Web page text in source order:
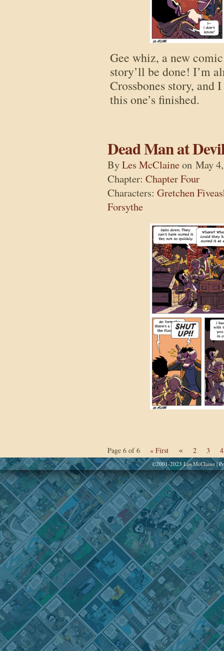
Gee whiz, a new
story’ll be done! I’m
Crossbones story, and
this one’s finished.
Dead Man at
ByLes McClaineon May
Chapter: Chapter Four
Characters: Gretchen
Forsythe
Page 6 of 6 « First « 2 3 4
©2001-2023Les McClaine |